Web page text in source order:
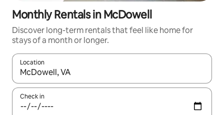
Monthly Rentals in McDowell
Discover long-term rentals that feel like home for
stays of a month or longer.
Location
When results are available, navigate with the up and down
Check in